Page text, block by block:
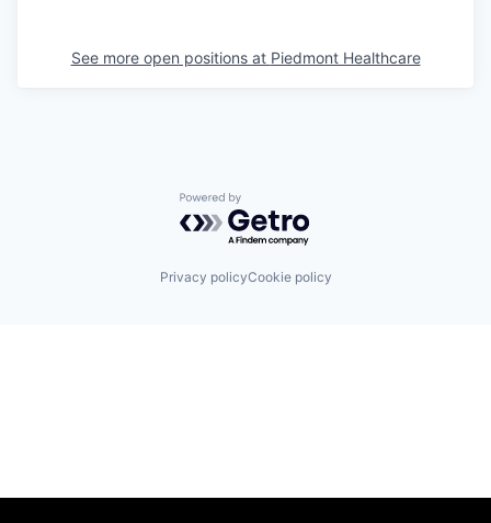
See more open positions at Piedmont Healthcare
Powered by Getro.com
Privacy policyCookie policy